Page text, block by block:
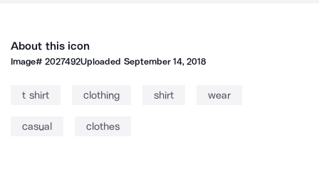
About this icon
Image#2027492Uploaded September 14, 2018
t shirt clothing shirt wear
casual clothes